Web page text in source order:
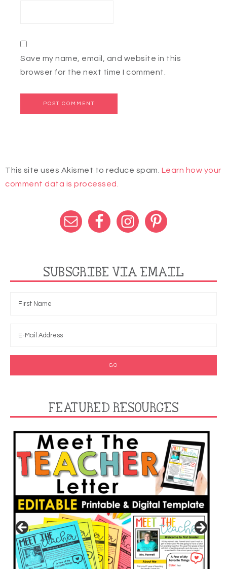
Save my name, email, and website in this
browser for the next time I comment.
This site uses Akismet to reduce spam. Learn how your
comment data is processed.
SUBSCRIBE VIA EMAIL
FEATURED RESOURCES